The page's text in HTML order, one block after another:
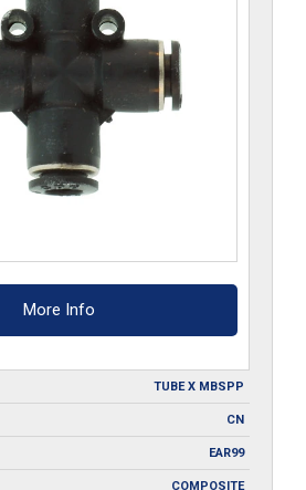
More Info
TUBE X MBSPP
CN
EAR99
COMPOSITE